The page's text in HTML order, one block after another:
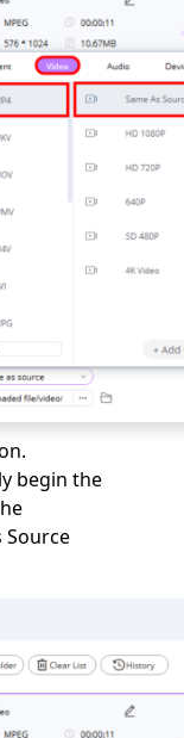
begin the
Source